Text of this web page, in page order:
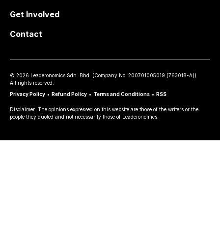
Get Involved
Contact
© 2026 Leaderonomics Sdn. Bhd. (Company No. 200701005019 (763018-A))
All rights reserved.
Privacy Policy • Refund Policy • Terms and Conditions • RSS
Disclaimer: The opinions expressed on this website are those of the writers or the
people they quoted and not necessarily those of Leaderonomics.